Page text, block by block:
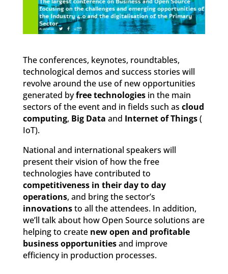
The conferences, keynotes, roundtables,
technological demos and success stories will
revolve around the use of new opportunities
generated byfree technologiesin the main
sectors of the event and in fields such as cloud
computing, Big Data and Internet of Things(
IoT).
National and international speakers will
present their vision of how the free
technologies have contributed to
competitiveness in their day to day
operations, and bring the sector’s
innovationsto all the attendees. In addition,
we’ll talk about how Open Source solutions are
helping to create new open and profitable
business opportunitiesand improve
efficiency in production processes.